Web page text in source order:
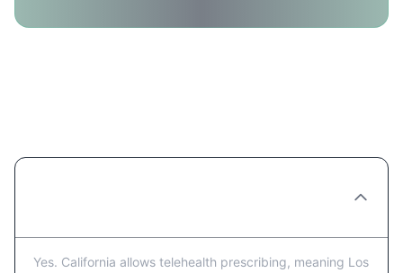
Yes. California allows telehealth prescribing, meaning Los